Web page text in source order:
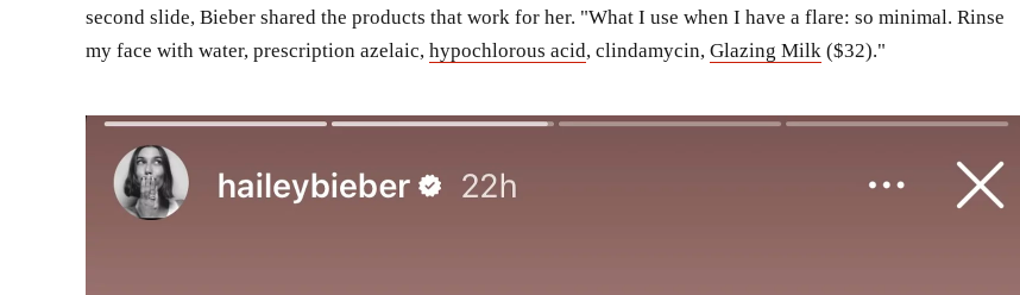
second slide, Bieber shared the products that work for her. "What I use when I have a flare: so minimal. Rinse
my face with water, prescription azelaic, hypochlorous acid, clindamycin, Glazing Milk ($32)."